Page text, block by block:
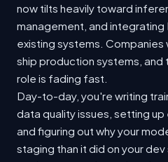
now tilts heavily toward
management, and
existing systems. Companies
ship production systems,
role is fading fast.
Day-to-day, you're writing
data quality issues, setting up
and figuring out why your
staging than it did on your dev